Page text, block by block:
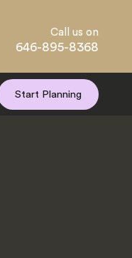
Call us on
646-895-8368
Start Planning